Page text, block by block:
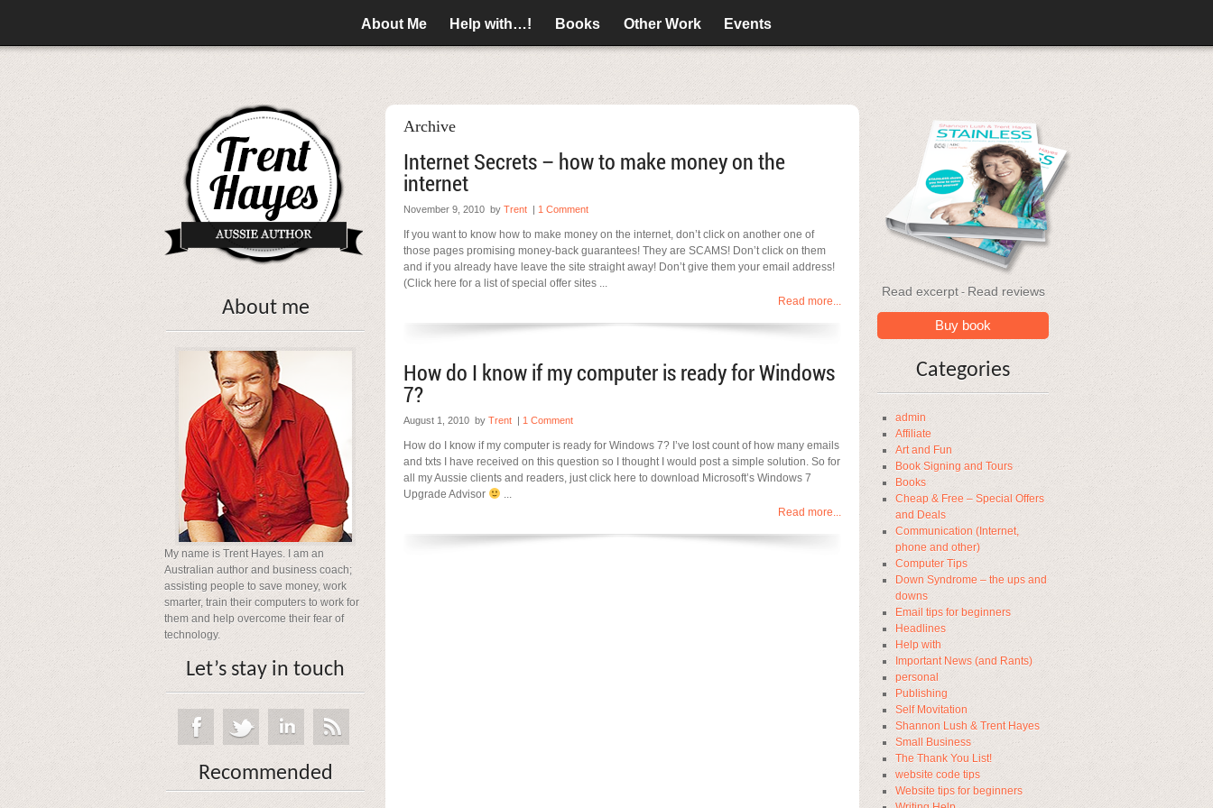
About Me Help with…! Books Other Work Events
Read excerpt- Read reviews
Buy book
Categories
admin
Affiliate
Art and Fun
Book Signing and Tours
Books
Cheap & Free – Special Offers
and Deals
Communication (Internet,
phone and other)
Computer Tips
Down Syndrome – the ups and
downs
Email tips for beginners
Headlines
Help with
Important News (and Rants)
personal
Publishing
Self Movitation
Shannon Lush & Trent Hayes
Small Business
The Thank You List!
website code tips
Website tips for beginners
About me
My name is Trent Hayes. I am an
Australian author and business coach;
assisting people to save money, work
smarter, train their computers to work for
them and help overcome their fear of
technology.
Let’s stay in touch
Recommended
Archive
Internet Secrets – how to make money on the
internet
November 9, 2010 by Trent| 1 Comment
If you want to know how to make money on the internet, don’t click on another one of
those pages promising money-back guarantees! They are SCAMS! Don’t click on them
and if you already have leave the site straight away! Don’t give them your email address!
(Click here for a list of special offer sites ...
Read more...
How do I know if my computer is ready for Windows
7?
August 1, 2010 by Trent| 1 Comment
How do I know if my computer is ready for Windows 7? I’ve lost count of how many emails
and txts I have received on this question so I thought I would post a simple solution. So for
all my Aussie clients and readers, just click here to download Microsoft’s Windows 7
Upgrade Advisor
...
Read more...